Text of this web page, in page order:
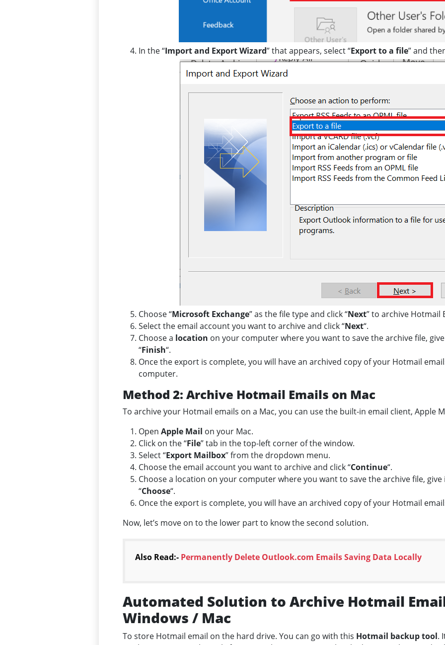
In the “Import and Export Wizard” that appears, select “Export to a file” and
Choose “Microsoft Exchange” as the file type and click “Next” to archive Hotmail
Select the email account you want to archive and click “Next“.
Choose a location on your computer where you want to save the archive file,
“Finish“.
Once the export is complete, you will have an archived copy of your Hotmail
computer.
Method 2: Archive Hotmail Emails on Mac
To archive your Hotmail emails on a Mac, you can use the built-in email client, Apple
Open Apple Mail on your Mac.
Click on the “File” tab in the top-left corner of the window.
Select “Export Mailbox” from the dropdown menu.
Choose the email account you want to archive and click “Continue“.
Choose a location on your computer where you want to save the archive file, give
“Choose“.
Once the export is complete, you will have an archived copy of your Hotmail
Now, let’s move on to the lower part to know the second solution.
Also Read:- Permanently Delete Outlook.com Emails Saving Data Locally
Automated Solution to Archive Hotmail
Windows / Mac
To store Hotmail email on the hard drive. You can go with this Hotmail backup tool.